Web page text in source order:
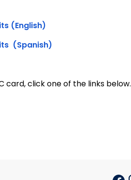
(English)
(Spanish)
card, click one of the links below.